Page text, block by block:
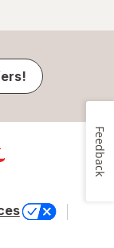
Feedback